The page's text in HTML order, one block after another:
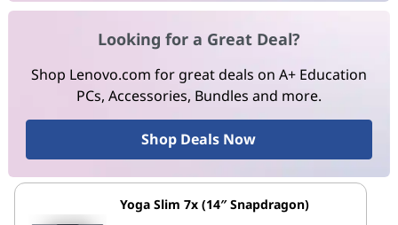
Looking for a Great Deal?
Shop Lenovo.com for great deals on A+ Education
PCs, Accessories, Bundles and more.
Shop Deals Now
Yoga Slim 7x (14″ Snapdragon)